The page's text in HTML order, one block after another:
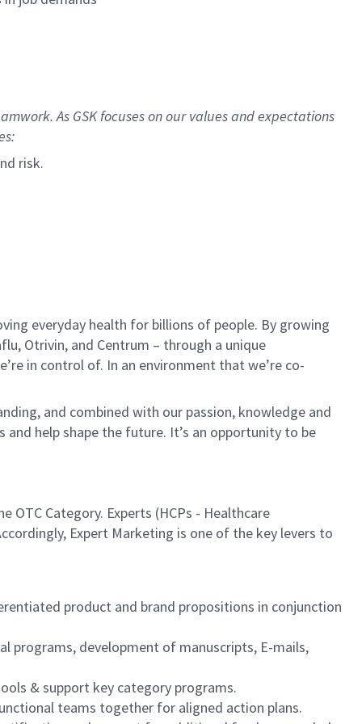
As GSK focuses on our values and expectations
risk.
everyday health for billions of people. By growing
Otrivin, and Centrum – through a unique
in control of. In an environment that we’re co-
and combined with our passion, knowledge and
help shape the future. It’s an opportunity to be
OTC Category. Experts (HCPs - Healthcare
Expert Marketing is one of the key levers to
product and brand propositions in conjunction
programs, development of manuscripts, E-mails,
& support key category programs.
teams together for aligned action plans.